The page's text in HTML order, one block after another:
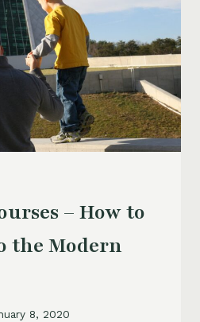
– How to
the Modern
8, 2020